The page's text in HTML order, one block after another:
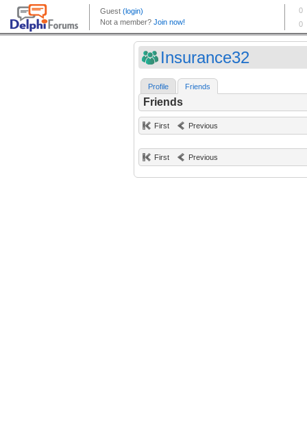
Insurance32
Profile Friends
Friends
First Previous
First Previous